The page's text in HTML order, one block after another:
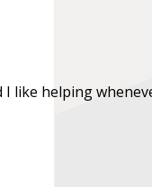
helping